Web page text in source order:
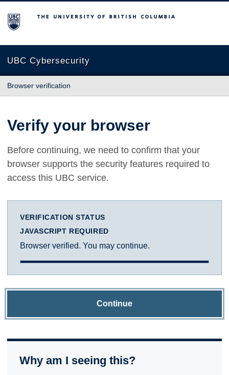
The University of British Columbia
UBC Cybersecurity
Browser verification
Verify your browser
Before continuing, we need to confirm that your
browser supports the security features required to
access this UBC service.
VERIFICATION STATUS
JAVASCRIPT REQUIRED
Browser verified. You may continue.
Continue
Why am I seeing this?